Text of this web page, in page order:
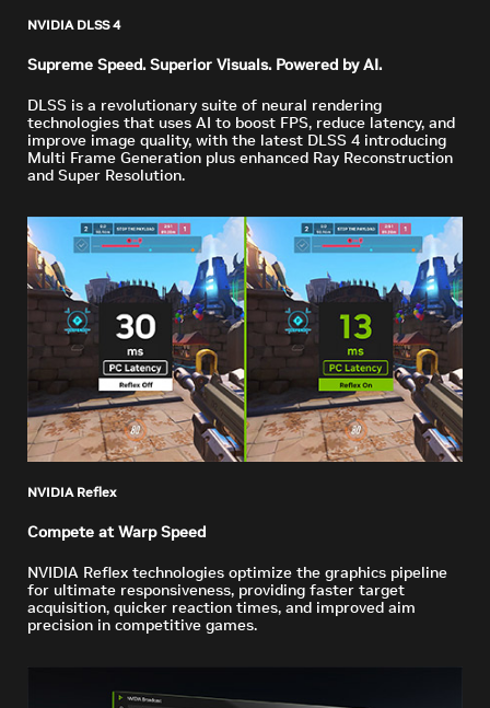
NVIDIA DLSS 4
Supreme Speed. Superior Visuals. Powered by AI.
DLSS is a revolutionary suite of neural rendering
technologies that uses AI to boost FPS, reduce latency, and
improve image quality, with the latest DLSS 4 introducing
Multi Frame Generation plus enhanced Ray Reconstruction
and Super Resolution.
NVIDIA Reflex
Compete at Warp Speed
NVIDIA Reflex technologies optimize the graphics pipeline
for ultimate responsiveness, providing faster target
acquisition, quicker reaction times, and improved aim
precision in competitive games.